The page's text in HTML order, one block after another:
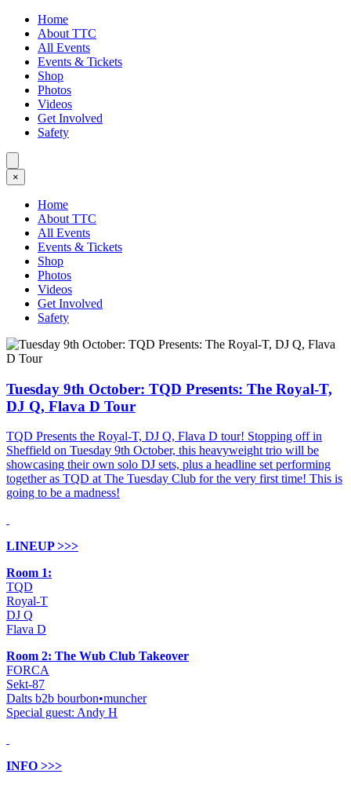
Home
About TTC
All Events
Events & Tickets
Shop
Photos
Videos
Get Involved
Safety
×
Home
About TTC
All Events
Events & Tickets
Shop
Photos
Videos
Get Involved
Safety
Tuesday 9th October: TQD Presents: The Royal-T,
DJ Q, Flava D Tour
TQD Presents the Royal-T, DJ Q, Flava D tour! Stopping off in
Sheffield on Tuesday 9th October, this heavyweight trio will be
showcasing their own solo DJ sets, plus a headline set performing
together as TQD at The Tuesday Club for the very first time! This is
going to be a madness!
LINEUP >>>
Room 1:
TQD
Royal-T
DJ Q
Flava D
Room 2: The Wub Club Takeover
FORCA
Sekt-87
Dalts b2b bourbon•muncher
Special guest: Andy H
INFO >>>